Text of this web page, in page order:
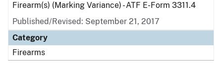
Firearm(s) (Marking Variance) - ATF E-Form 3311.4
Published/Revised: September 21, 2017
Category
Firearms